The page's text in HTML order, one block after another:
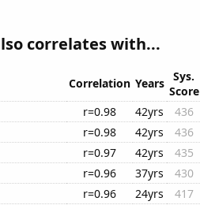
correlates with...
Correlation Years
Sys.
Score
r=0.98 42yrs
436
r=0.98 42yrs
436
r=0.97 42yrs
435
r=0.96 37yrs
430
r=0.96 24yrs
417